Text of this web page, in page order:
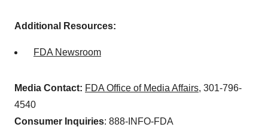
Additional Resources:
FDA Newsroom
Media Contact: FDA Office of Media Affairs, 301-796-
4540
Consumer Inquiries: 888-INFO-FDA